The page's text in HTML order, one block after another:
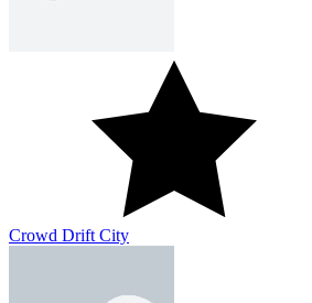
Crowd Drift City